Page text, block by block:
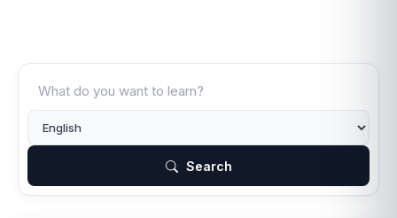
Search